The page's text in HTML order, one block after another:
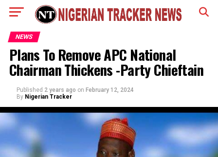
NEWS
Plans To Remove APC National
Chairman Thickens -Party Chieftain
Published 2 years ago on February 12, 2024
By Nigerian Tracker